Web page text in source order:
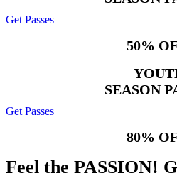
Get Passes
50%
SEASON
Get Passes
80%
Feel the PASSION!